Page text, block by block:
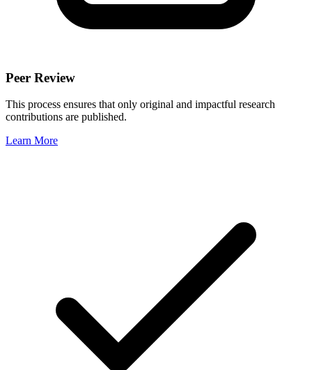
Peer Review
This process ensures that only original and impactful research
contributions are published.
Learn More